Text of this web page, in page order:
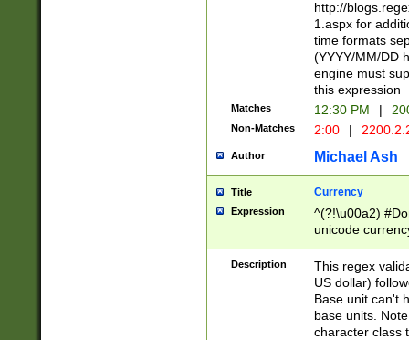
http://
1.aspx for
time formats
(YYYY/MM/DD
engine must
this expression
Matches 12:30 PM |
Non-Matches 2:00 |
Author Michael Ash
Title Currency
Expression
^(?!\u00a2)
unicode
zero if 1 or
is a comma it
than 3 digit
cents
Description
This regex
US dollar)
Base unit can't
base units.
character class